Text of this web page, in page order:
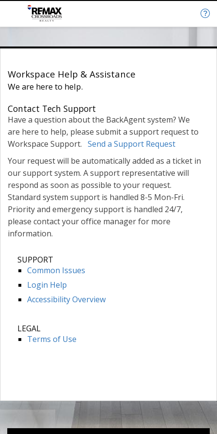
Workspace Help & Assistance
We are here to help.
Contact Tech Support
Have a question about the BackAgent system? We
are here to help, please submit a support request to
Workspace Support. Send a Support Request
Your request will be automatically added as a ticket in
our support system. A support representative will
respond as soon as possible to your request.
Standard system support is handled 8-5 Mon-Fri.
Priority and emergency support is handled 24/7,
please contact your office manager for more
information.
SUPPORT
Common Issues
Login Help
Accessibility Overview
LEGAL
Terms of Use